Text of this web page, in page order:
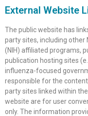
External Website
The public website has
party sites, including other
(NIH) affiliated programs,
publication hosting sites
influenza-focused
responsible for the
party sites linked within
website are for user
only. The information